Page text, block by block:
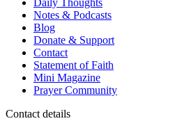
Daily Thoughts
Notes & Podcasts
Blog
Donate & Support
Contact
Statement of Faith
Mini Magazine
Prayer Community
Contact details